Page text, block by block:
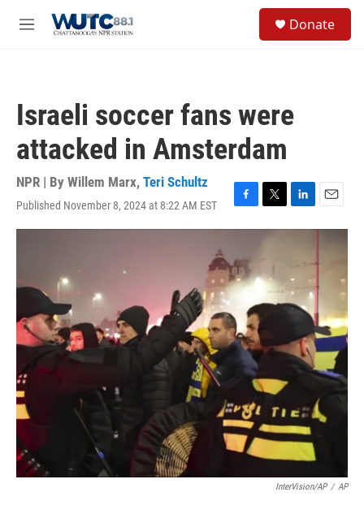
M
Donate
Israeli soccer fans were
attacked in Amsterdam
NPR | By Willem Marx, Teri Schultz
Published November 8, 2024 at 8:22 AM EST
F
a
e
b
o
k
T
w
i
t
t
e
r
L
i
e
d
I
n
E
m
a
l
InterVision/AP / AP